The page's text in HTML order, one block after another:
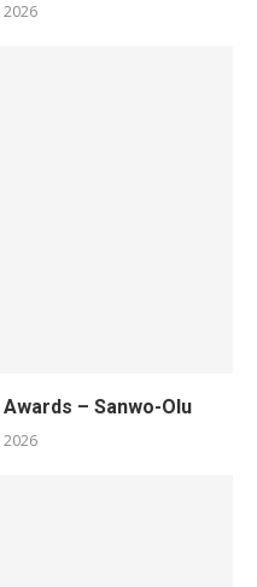
2026
– Sanwo-Olu
2026